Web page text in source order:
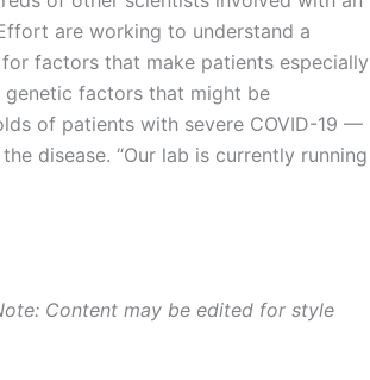
are working to understand a
factors that make patients especially
factors that might be
of patients with severe COVID-19 —
disease. “Our lab is currently running
Content may be edited for style